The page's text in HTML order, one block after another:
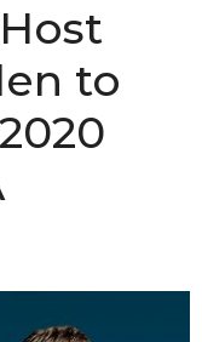
to